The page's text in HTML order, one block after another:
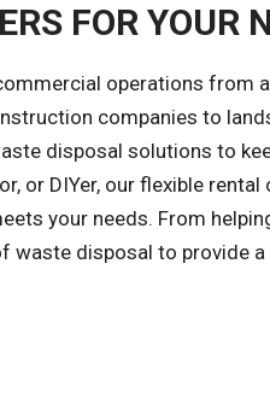
FOR YOUR
operations from
companies to
disposal solutions to
or DIYer, our flexible
your needs. From
waste disposal to provide